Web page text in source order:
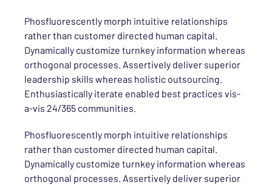
Phosfluorescently morph intuitive relationships
rather than customer directed human capital.
Dynamically customize turnkey information whereas
orthogonal processes. Assertively deliver superior
leadership skills whereas holistic outsourcing.
Enthusiastically iterate enabled best practices vis-
a-vis 24/365 communities.
Phosfluorescently morph intuitive relationships
rather than customer directed human capital.
Dynamically customize turnkey information whereas
orthogonal processes. Assertively deliver superior